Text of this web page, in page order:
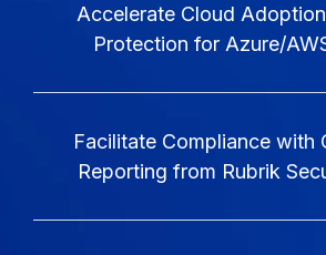
Accelerate Cloud
Protection for Azure/
Facilitate Compliance with
Reporting from Rubrik